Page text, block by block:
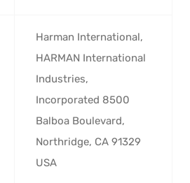
‎Harman International,
HARMAN International
Industries,
Incorporated 8500
Balboa Boulevard,
Northridge, CA 91329
USA